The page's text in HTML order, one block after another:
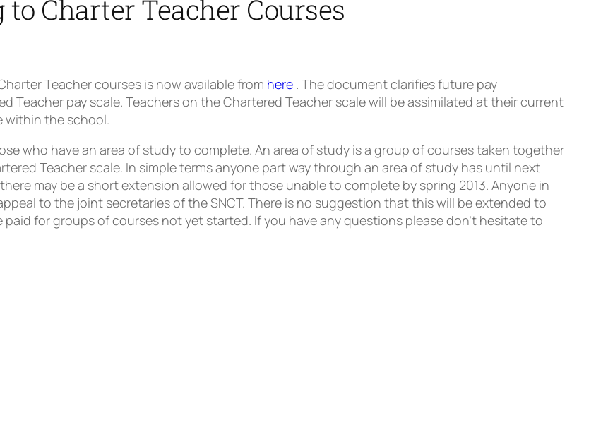
Charter Teacher Courses
Teacher courses is now available from here . The document clarifies future pay
Teacher pay scale. Teachers on the Chartered Teacher scale will be assimilated at their current
within the school.
who have an area of study to complete. An area of study is a group of courses taken together
Teacher scale. In simple terms anyone part way through an area of study has until next
may be a short extension allowed for those unable to complete by spring 2013. Anyone in
to the joint secretaries of the SNCT. There is no suggestion that this will be extended to
for groups of courses not yet started. If you have any questions please don’t hesitate to